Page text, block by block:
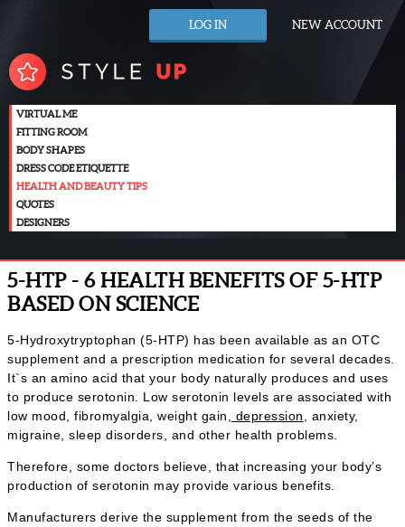
LOG IN NEW ACCOUNT
VIRTUAL ME
FITTING ROOM
BODY SHAPES
DRESS CODE ETIQUETTE
HEALTH AND BEAUTY TIPS
QUOTES
DESIGNERS
5-HTP - 6 HEALTH BENEFITS OF 5-HTP
BASED ON SCIENCE
5-Hydroxytryptophan (5-HTP) has been available as an OTC
supplement and a prescription medication for several decades.
It`s an amino acid that your body naturally produces and uses
to produce serotonin. Low serotonin levels are associated with
low mood, fibromyalgia, weight gain,
depression , anxiety,
migraine, sleep disorders, and other health problems.
Therefore, some doctors believe, that increasing your body’s
production of serotonin may provide various benefits.
Manufacturers derive the supplement from the seeds of the